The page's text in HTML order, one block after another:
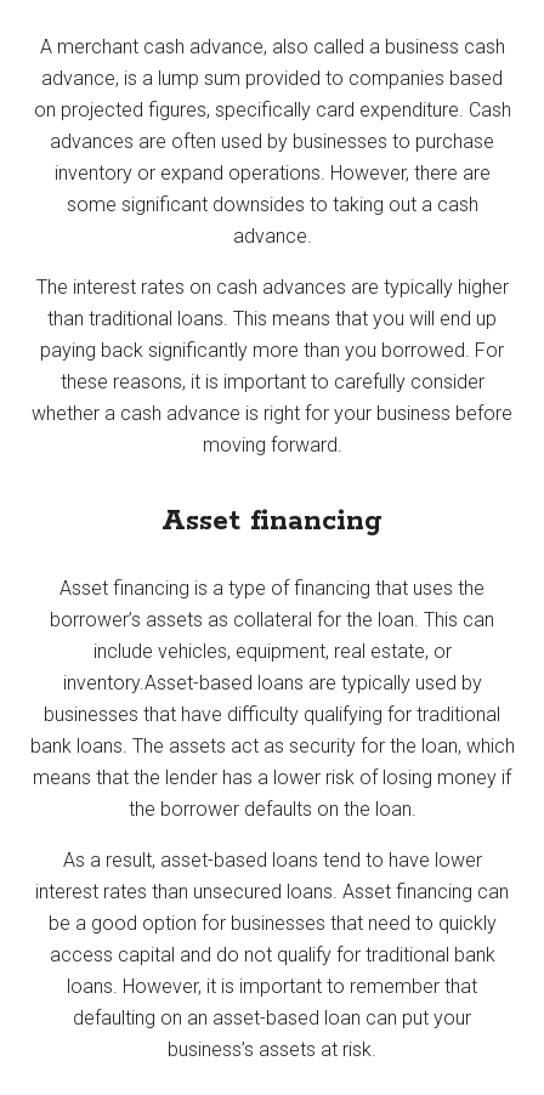
A merchant cash advance, also called a business cash
advance, is a lump sum provided to companies based
on projected figures, specifically card expenditure. Cash
advances are often used by businesses to purchase
inventory or expand operations. However, there are
some significant downsides to taking out a cash
advance.
The interest rates on cash advances are typically higher
than traditional loans. This means that you will end up
paying back significantly more than you borrowed. For
these reasons, it is important to carefully consider
whether a cash advance is right for your business before
moving forward.
Asset financing
Asset financing is a type of financing that uses the
borrower’s assets as collateral for the loan. This can
include vehicles, equipment, real estate, or
inventory.Asset-based loans are typically used by
businesses that have difficulty qualifying for traditional
bank loans. The assets act as security for the loan, which
means that the lender has a lower risk of losing money if
the borrower defaults on the loan.
As a result, asset-based loans tend to have lower
interest rates than unsecured loans. Asset financing can
be a good option for businesses that need to quickly
access capital and do not qualify for traditional bank
loans. However, it is important to remember that
defaulting on an asset-based loan can put your
business’s assets at risk.